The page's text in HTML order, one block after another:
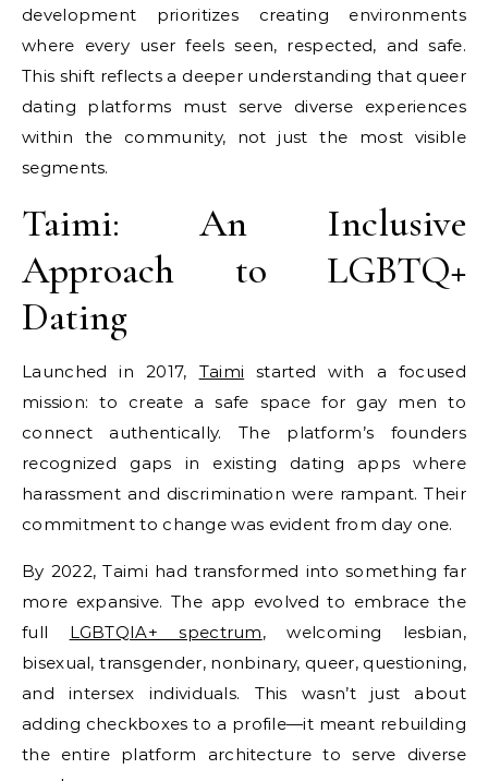
development prioritizes creating environments
where every user feels seen, respected, and safe.
This shift reflects a deeper understanding that queer
dating platforms must serve diverse experiences
within the community, not just the most visible
segments.
Taimi: An Inclusive
Approach to LGBTQ+
Dating
Launched in 2017, Taimi started with a focused
mission: to create a safe space for gay men to
connect authentically. The platform’s founders
recognized gaps in existing dating apps where
harassment and discrimination were rampant. Their
commitment to change was evident from day one.
By 2022, Taimi had transformed into something far
more expansive. The app evolved to embrace the
full LGBTQIA+ spectrum, welcoming lesbian,
bisexual, transgender, nonbinary, queer, questioning,
and intersex individuals. This wasn’t just about
adding checkboxes to a profile—it meant rebuilding
the entire platform architecture to serve diverse